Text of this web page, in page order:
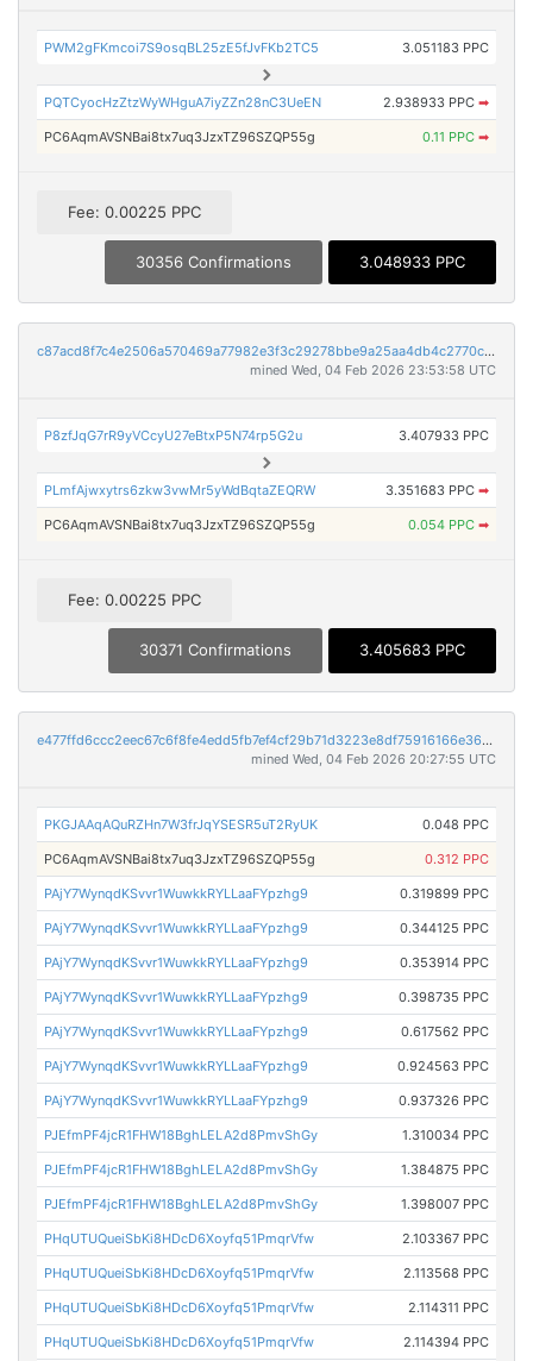
PWM2gFKmcoi7S9osqBL25zE5fJvFKb2TC5 3.051183 PPC
PQTCyocHzZtzWyWHguA7iyZZn28nC3UeEN 2.938933 PPC ➡
PC6AqmAVSNBai8tx7uq3JzxTZ96SZQP55g 0.11 PPC ➡
Fee: 0.00225 PPC
30356 Confirmations 3.048933 PPC
c87acd8f7c4e2506a570469a77982e3f3c29278bbe9a25aa4db4c2770c3e068f
mined Wed, 04 Feb 2026 23:53:58 UTC
P8zfJqG7rR9yVCcyU27eBtxP5N74rp5G2u 3.407933 PPC
PLmfAjwxytrs6zkw3vwMr5yWdBqtaZEQRW 3.351683 PPC ➡
PC6AqmAVSNBai8tx7uq3JzxTZ96SZQP55g 0.054 PPC ➡
Fee: 0.00225 PPC
30371 Confirmations 3.405683 PPC
e477ffd6ccc2eec67c6f8fe4edd5fb7ef4cf29b71d3223e8df75916166e36073
mined Wed, 04 Feb 2026 20:27:55 UTC
PKGJAAqAQuRZHn7W3frJqYSESR5uT2RyUK 0.048 PPC
PC6AqmAVSNBai8tx7uq3JzxTZ96SZQP55g 0.312 PPC
PAjY7WynqdKSvvr1WuwkkRYLLaaFYpzhg9 0.319899 PPC
PAjY7WynqdKSvvr1WuwkkRYLLaaFYpzhg9 0.344125 PPC
PAjY7WynqdKSvvr1WuwkkRYLLaaFYpzhg9 0.353914 PPC
PAjY7WynqdKSvvr1WuwkkRYLLaaFYpzhg9 0.398735 PPC
PAjY7WynqdKSvvr1WuwkkRYLLaaFYpzhg9 0.617562 PPC
PAjY7WynqdKSvvr1WuwkkRYLLaaFYpzhg9 0.924563 PPC
PAjY7WynqdKSvvr1WuwkkRYLLaaFYpzhg9 0.937326 PPC
PJEfmPF4jcR1FHW18BghLELA2d8PmvShGy 1.310034 PPC
PJEfmPF4jcR1FHW18BghLELA2d8PmvShGy 1.384875 PPC
PJEfmPF4jcR1FHW18BghLELA2d8PmvShGy 1.398007 PPC
PHqUTUQueiSbKi8HDcD6Xoyfq51PmqrVfw 2.103367 PPC
PHqUTUQueiSbKi8HDcD6Xoyfq51PmqrVfw 2.113568 PPC
PHqUTUQueiSbKi8HDcD6Xoyfq51PmqrVfw 2.114311 PPC
PHqUTUQueiSbKi8HDcD6Xoyfq51PmqrVfw 2.114394 PPC